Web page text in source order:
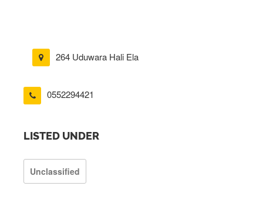
264 Uduwara Hali Ela
0552294421
LISTED UNDER
Unclassified